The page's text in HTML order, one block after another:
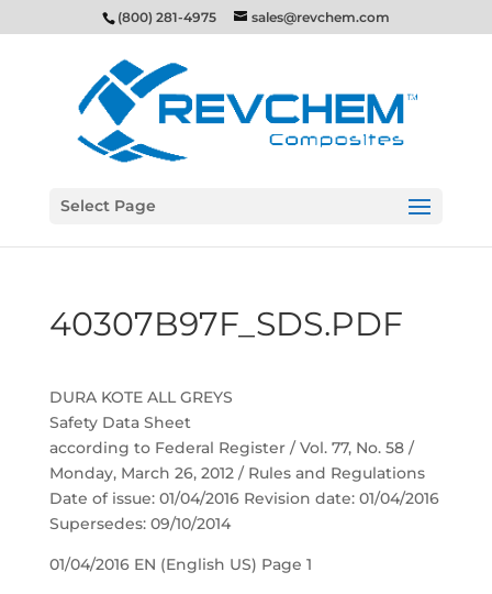
(800) 281-4975 sales@revchem.com
Select Page
40307B97F_SDS.PDF
DURA KOTE ALL GREYS
Safety Data Sheet
according to Federal Register / Vol. 77, No. 58 /
Monday, March 26, 2012 / Rules and Regulations
Date of issue: 01/04/2016 Revision date: 01/04/2016
Supersedes: 09/10/2014
01/04/2016 EN (English US) Page 1